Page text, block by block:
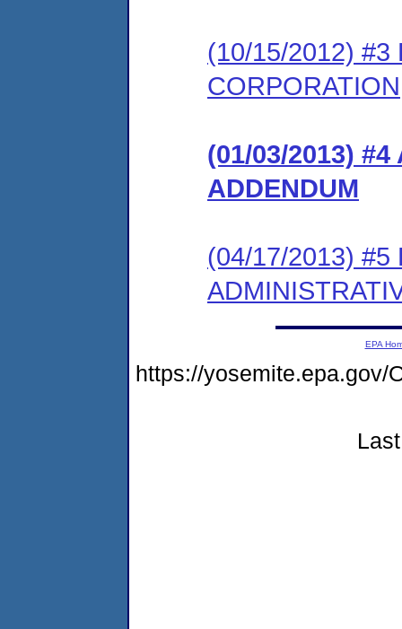
(10/15/2012) #3
CORPORATION
(01/03/2013) #4
ADDENDUM
(04/17/2013) #5
EPA
https://yosemite.epa.gov/